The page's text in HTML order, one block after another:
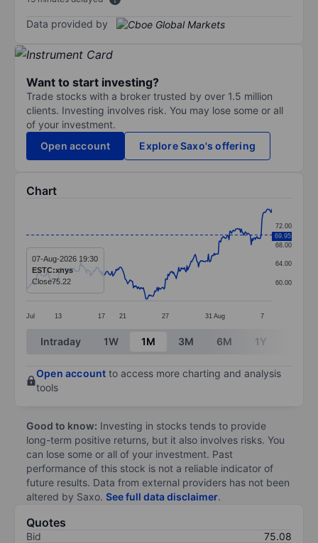
Data provided by
Want to start investing?
Trade stocks with a broker trusted by over 1.5 million
clients. Investing involves risk. You may lose some or all
of your investment.
Open account
Explore Saxo's offering
Chart
The chart has 1 X axis displaying categories.
The chart has 1 Y axis displaying values. Data
Jul 13 17 21 27 31 Aug 7
60.00
64.00
68.00
72.00
69.95
07-Aug-2026 19:30
ESTC:xnys
Close75.22
End of interactive chart.
Intraday 1W 1M 3M 6M 1Y
Open account to access more charting and analysis
tools
Good to know: Investing in stocks tends to provide
long-term positive returns, but it also involves risks. You
can lose some or all of your investment. Past
performance of this stock is not a reliable indicator of
future results. Data from external providers has not been
altered by Saxo. See full data disclaimer.
Quotes
Bid
75.08